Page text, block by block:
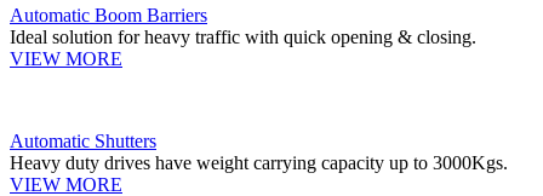
Automatic Boom Barriers
Ideal solution for heavy traffic with quick opening & closing.
VIEW MORE
Automatic Shutters
Heavy duty drives have weight carrying capacity up to 3000Kgs.
VIEW MORE